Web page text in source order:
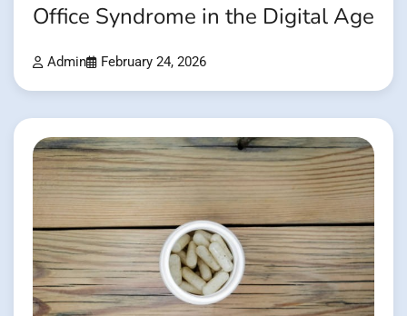
Office Syndrome in the Digital Age
Admin February 24, 2026